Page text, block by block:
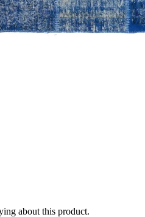
about this product.